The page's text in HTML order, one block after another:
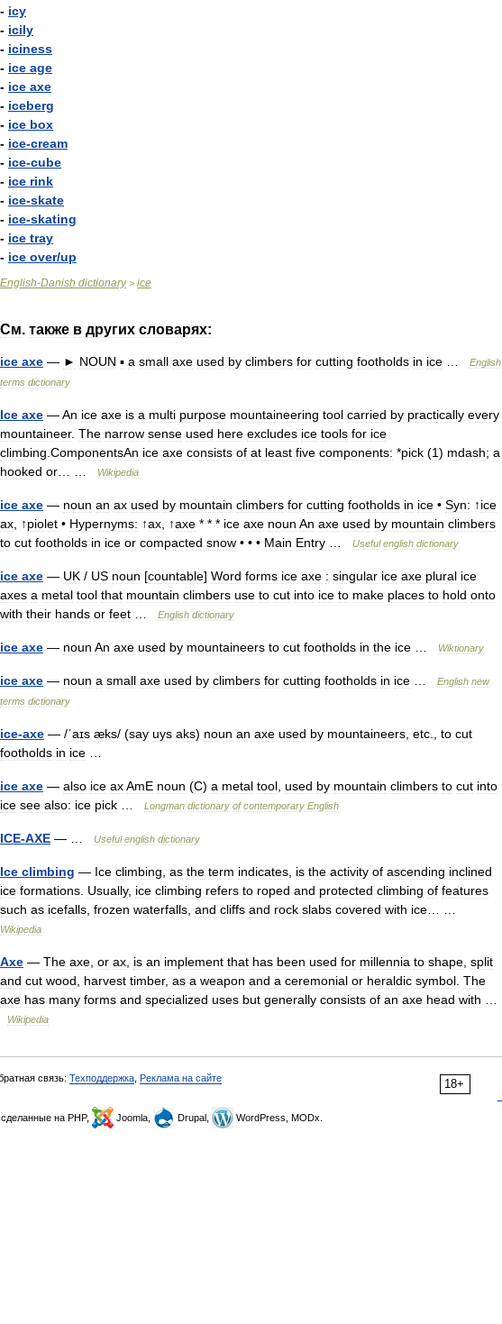
- icy
- icily
- iciness
- ice age
- ice axe
- iceberg
- ice box
- ice-cream
- ice-cube
- ice rink
- ice-skate
- ice-skating
- ice tray
- ice over/up
English-Danish dictionary> ice
См. также в других словарях:
ice axe — ► NOUN ▪ a small axe used by climbers for cutting footholds in ice
English
terms dictionary
Ice axe —An ice axe is a multi purpose mountaineering tool carried by practically every
mountaineer. The narrow sense used here excludes ice tools for ice
climbing ComponentsAn ice axe consists of at least five components: *pick (1) mdash; a
hooked or Wikipedia
ice axe — noun an ax used by mountain climbers for cutting footholds in ice • Syn: ↑ice
ax , ↑piolet • Hypernyms: ↑ax , ↑axe * * * ice axe noun An axe used by mountain climbers
to cut footholds in ice or compacted snow • • • Main Entry Useful english dictionary
ice axe — UK / US noun [countable] Word forms ice axe : singular ice axe plural ice
axes a metal tool that mountain climbers use to cut into ice to make places to hold onto
with their hands or feet English dictionary
ice axe — noun An axe used by mountaineers to cut footholds in the ice Wiktionary
ice axe — noun a small axe used by climbers for cutting footholds in ice English new
terms dictionary
ice-axe — /ˈaɪs æks/ (say uys aks) noun an axe used by mountaineers etc to cut
footholds in ice
ice axe — also ice axAmE noun (C) a metal tool used by mountain climbers to cut into
ice see also: ice pick Longman dictionary of contemporary English
ICE-AXE — … Useful english dictionary
Ice climbing — Ice climbing as the term indicates is the activity of ascending inclined
ice formations Usually, ice climbing refers to roped and protected climbing of features
such as icefalls frozen waterfalls and cliffs and rock slabs covered with ice
Wikipedia
Axe — The axe or ax is an implement that has been used for millennia to shape split
and cut wood harvest timber, as a weapon and a ceremonial or heraldic symbol The
axe has many forms and specialized uses but generally consists of an axe head with
Wikipedia
18+
связь: Техподдержка Реклама на сайте
, сделанные на PHP, Joomla, Drupal, WordPress, MODx.